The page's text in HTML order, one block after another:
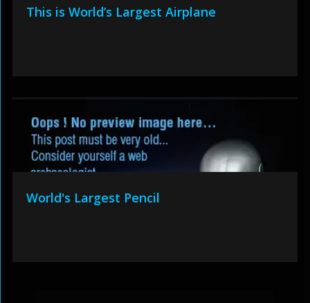
This is World’s Largest Airplane
World's Largest Pencil